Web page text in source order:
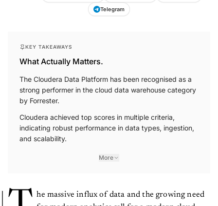
Telegram
KEY TAKEAWAYS
What Actually Matters.
The Cloudera Data Platform has been recognised as a
strong performer in the cloud data warehouse category
by Forrester.
Cloudera achieved top scores in multiple criteria,
indicating robust performance in data types, ingestion,
and scalability.
More
he massive influx of data and the growing need